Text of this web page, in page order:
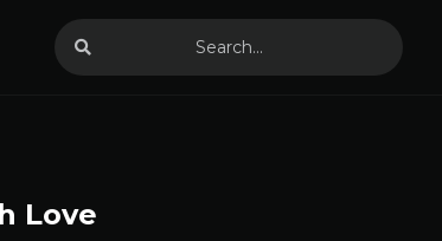
Love